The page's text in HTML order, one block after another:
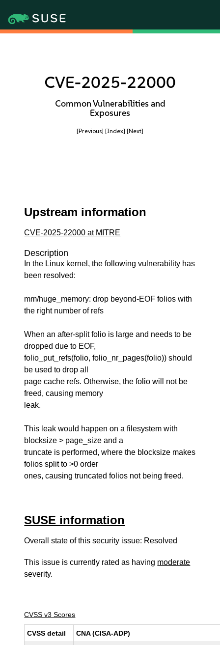
CVE-2025-22000
Common Vulnerabilities and
Exposures
[Previous] [Index] [Next]
Upstream information
CVE-2025-22000 at MITRE
Description
In the Linux kernel, the following vulnerability has
been resolved:
mm/huge_memory: drop beyond-EOF folios with
the right number of refs
When an after-split folio is large and needs to be
dropped due to EOF,
folio_put_refs(folio, folio_nr_pages(folio)) should
be used to drop all
page cache refs. Otherwise, the folio will not be
freed, causing memory
leak.
This leak would happen on a filesystem with
blocksize > page_size and a
truncate is performed, where the blocksize makes
folios split to >0 order
ones, causing truncated folios not being freed.
SUSE information
Overall state of this security issue: Resolved
This issue is currently rated as having moderate
severity.
CVSS v3 Scores
CVSS detail CNA (CISA-ADP)